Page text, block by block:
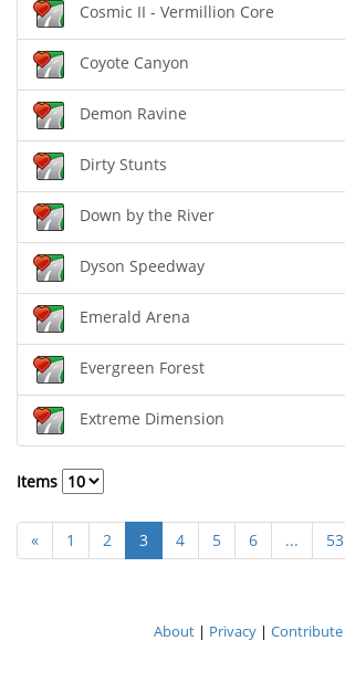
Cosmic II - Vermillion Core
Coyote Canyon
Demon Ravine
Dirty Stunts
Down by the River
Dyson Speedway
Emerald Arena
Evergreen Forest
Extreme Dimension
Items
« 1 2 3 4 5 6 ... 53
About| Privacy| Contribute